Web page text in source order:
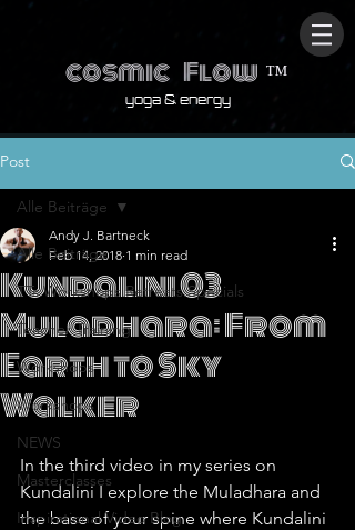
cosmic Flow ™
yoga & energy
Post
Alle Beiträge
TTs.Workshops.Retreats.Specials
Teacher Training
Workshops
Workshops
NEWS
Masterclasses
Inspirational Video Blog
Alle Beiträge
Kundalini 03
Muladhara: From
Earth to Sky
Walker
Andy J. Bartneck
Feb 14, 2018 1 min read
In the third video in my series on
Kundalini I explore the Muladhara and
the base of your spine where Kundalini